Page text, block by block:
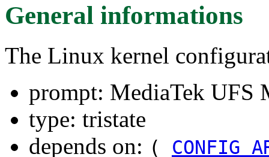
General informations
The Linux kernel
prompt: MediaTek UFS
type: tristate
depends on: (